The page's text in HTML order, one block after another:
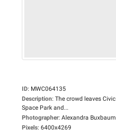
ID: MWC064135
Description: The crowd leaves Civic
Space Park and...
Photographer: Alexandra Buxbaum
Pixels: 6400x4269